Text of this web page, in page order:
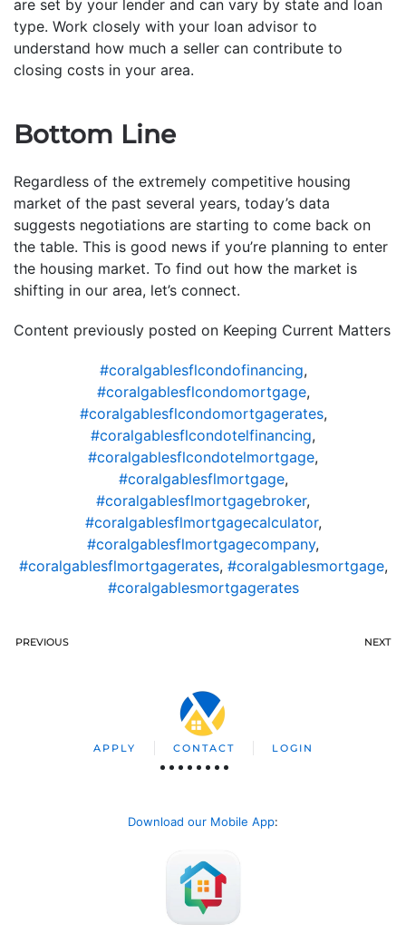
are set by your lender and can vary by state and loan
type. Work closely with your loan advisor to
understand how much a seller can contribute to
closing costs in your area.
Bottom Line
Regardless of the extremely competitive housing
market of the past several years, today’s data
suggests negotiations are starting to come back on
the table. This is good news if you’re planning to enter
the housing market. To find out how the market is
shifting in our area, let’s connect.
Content previously posted on Keeping Current Matters
#coralgablesflcondofinancing,
#coralgablesflcondomortgage,
#coralgablesflcondomortgagerates,
#coralgablesflcondotelfinancing,
#coralgablesflcondotelmortgage,
#coralgablesflmortgage,
#coralgablesflmortgagebroker,
#coralgablesflmortgagecalculator,
#coralgablesflmortgagecompany,
#coralgablesflmortgagerates, #coralgablesmortgage,
#coralgablesmortgagerates
PREVIOUS NEXT
APPLY CONTACT LOGIN
Download our Mobile App: